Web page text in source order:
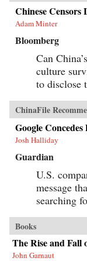
Chinese Censors
Adam Minter
Bloomberg
Can
culture
to disclose
ChinaFile
Google
Josh Halliday
Guardian
U.S.
message
searching
Books
The Rise and Fall
John Garnaut